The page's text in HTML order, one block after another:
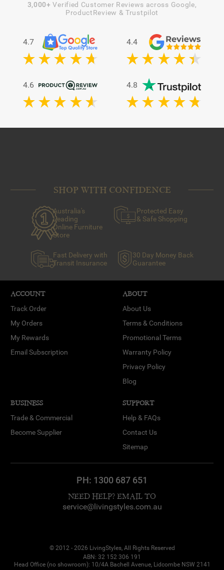
3,000+ Verified Customer Reviews across Google,
ProductReview & Trustpilot
4.7 4.4
4.6 4.8
SHOP WITH CONFIDENCE
Australia's
Leading
Online Furniture
Store
Protected Easy
& Safe Shopping
Fast Delivery with
Transit Insurance
30 Day Money Back
Guarantee
ACCOUNT
Track Order
My Orders
My Rewards
Email Subscription
ABOUT
About Us
Terms & Conditions
Promotional Terms
Warranty Policy
Privacy Policy
Blog
BUSINESS
Trade & Commercial
Become Supplier
SUPPORT
Help & FAQs
Contact Us
Sitemap
PH: 1300 687 651
NEED HELP? EMAIL TO
service@livingstyles.com.au
© 2012 - 2026 LivingStyles, All Rights Reserved
ABN: 32 152 306 191
Head Office (no showroom): 10/4A Bachell Avenue, Lidcombe NSW 2141